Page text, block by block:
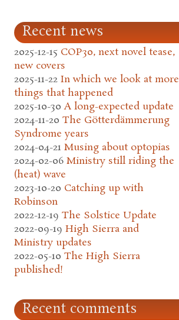
Recent news
2025-12-15 COP30, next novel tease,
new covers
2025-11-22 In which we look at more
things that happened
2025-10-30 A long-expected update
2024-11-20 The Götterdämmerung
Syndrome years
2024-04-21 Musing about optopias
2024-02-06 Ministry still riding the
(heat) wave
2023-10-20 Catching up with
Robinson
2022-12-19 The Solstice Update
2022-09-19 High Sierra and
Ministry updates
2022-05-10 The High Sierra
published!
Recent comments